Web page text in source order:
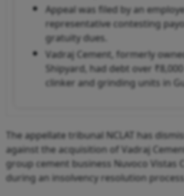
Appeal was filed by an
representative contesting
gratuity dues.
Vadraj Cement, formerly
Shipyard, had debt over
clinker and grinding units in
The appellate tribunal NCLAT has
against the acquisition of Vadraj
group cement business Nuvoco Vistas
during an insolvency resolution process.